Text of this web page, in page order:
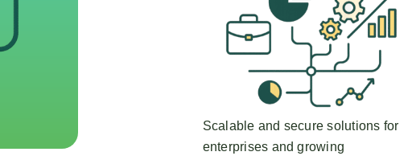
Scalable and secure solutions for
enterprises and growing